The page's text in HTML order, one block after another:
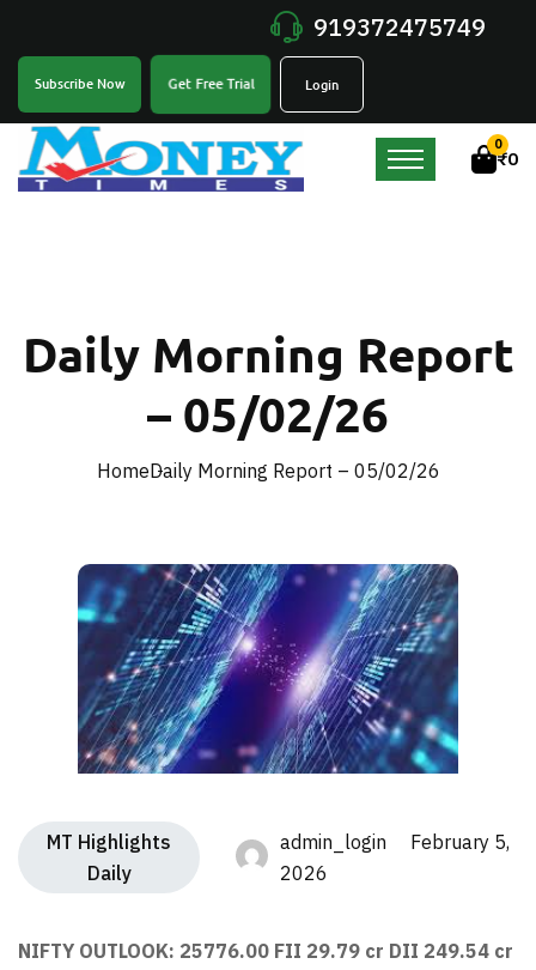
919372475749
Subscribe Now Get Free Trial Login
0
₹0
Daily Morning Report
– 05/02/26
HomeDaily Morning Report – 05/02/26
MT Highlights
Daily
admin_login February 5,
2026
NIFTY OUTLOOK: 25776.00 FII 29.79 cr DII 249.54 cr